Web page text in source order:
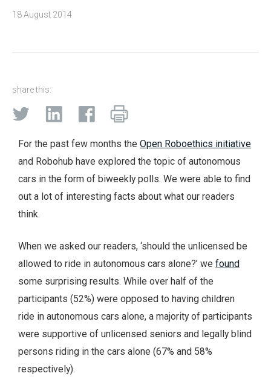
18 August 2014
share this:
For the past few months the Open Roboethics initiative
and Robohub have explored the topic of autonomous
cars in the form of biweekly polls. We were able to find
out a lot of interesting facts about what our readers
think.
When we asked our readers, ‘should the unlicensed be
allowed to ride in autonomous cars alone?’ we found
some surprising results. While over half of the
participants (52%) were opposed to having children
ride in autonomous cars alone, a majority of participants
were supportive of unlicensed seniors and legally blind
persons riding in the cars alone (67% and 58%
respectively).